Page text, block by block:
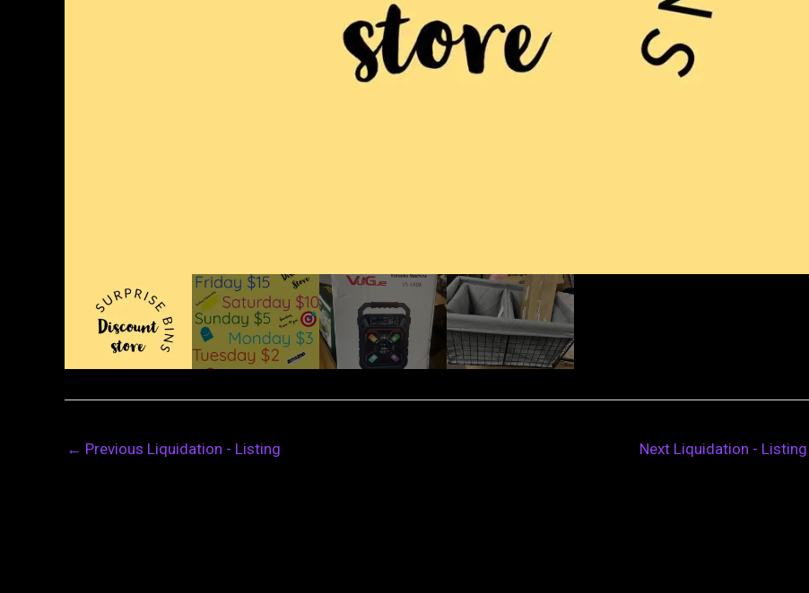
← Previous Liquidation - Listing Next Liquidation - Listing